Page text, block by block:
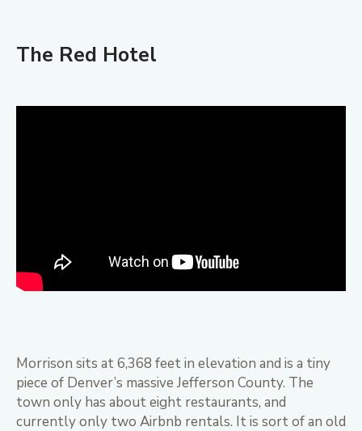
The Red Hotel
Morrison sits at 6,368 feet in elevation and is a tiny
piece of Denver’s massive Jefferson County. The
town only has about eight restaurants, and
currently only two Airbnb rentals. It is sort of an old